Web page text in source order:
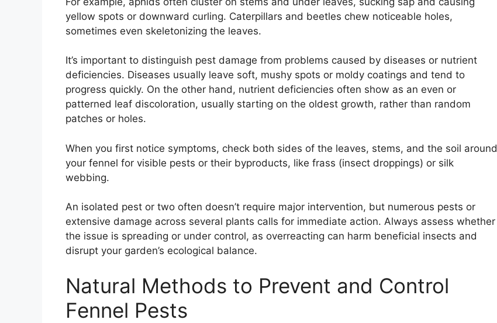
yellow spots or downward curling. Caterpillars and beetles chew noticeable holes,
sometimes even skeletonizing the leaves.
It’s important to distinguish pest damage from problems caused by diseases or nutrient
deficiencies. Diseases usually leave soft, mushy spots or moldy coatings and tend to
progress quickly. On the other hand, nutrient deficiencies often show as an even or
patterned leaf discoloration, usually starting on the oldest growth, rather than random
patches or holes.
When you first notice symptoms, check both sides of the leaves, stems, and the soil around
your fennel for visible pests or their byproducts, like frass (insect droppings) or silk
webbing.
An isolated pest or two often doesn’t require major intervention, but numerous pests or
extensive damage across several plants calls for immediate action. Always assess whether
the issue is spreading or under control, as overreacting can harm beneficial insects and
disrupt your garden’s ecological balance.
Natural Methods to Prevent and Control
Fennel Pests